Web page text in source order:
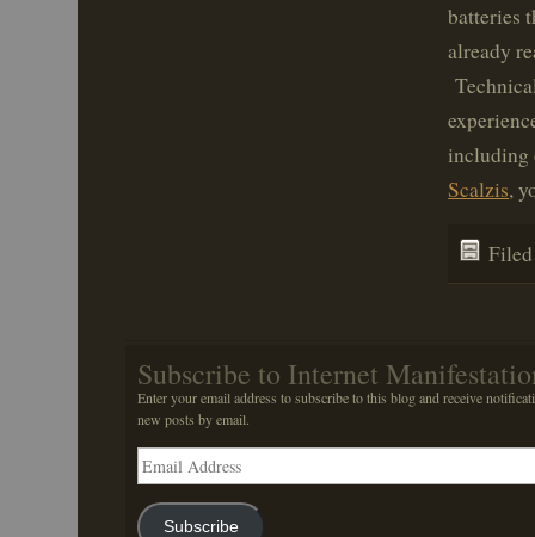
batteries
already
including
Scalzis,
Subscribe to Internet
Enter your email address to subscribe to this blog and receive
new posts by email.
Email
Address
Subscribe